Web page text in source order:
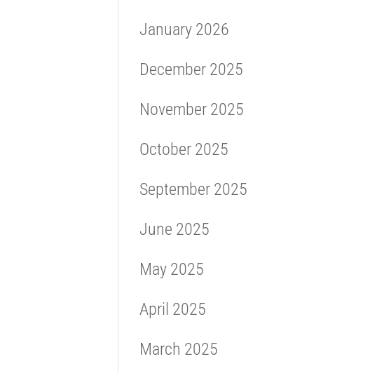
January 2026
December 2025
November 2025
October 2025
September 2025
June 2025
May 2025
April 2025
March 2025